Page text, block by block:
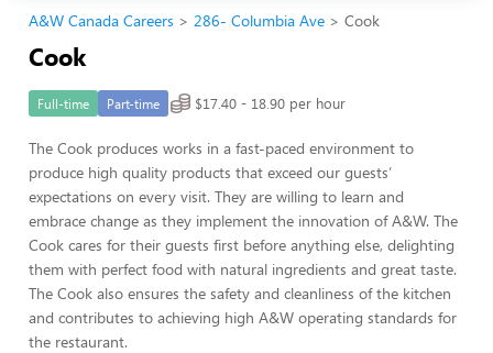
A&W Canada Careers 286- Columbia Ave Cook
Cook
Full-time Part-time $17.40 - 18.90 per hour
The Cook produces works in a fast-paced environment to
produce high quality products that exceed our guests’
expectations on every visit. They are willing to learn and
embrace change as they implement the innovation of A&W. The
Cook cares for their guests first before anything else, delighting
them with perfect food with natural ingredients and great taste.
The Cook also ensures the safety and cleanliness of the kitchen
and contributes to achieving high A&W operating standards for
the restaurant.